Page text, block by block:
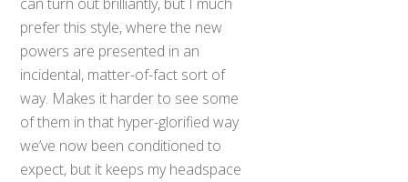
can turn out brilliantly, but I much
prefer this style, where the new
powers are presented in an
incidental, matter-of-fact sort of
way. Makes it harder to see some
of them in that hyper-glorified way
we’ve now been conditioned to
expect, but it keeps my headspace